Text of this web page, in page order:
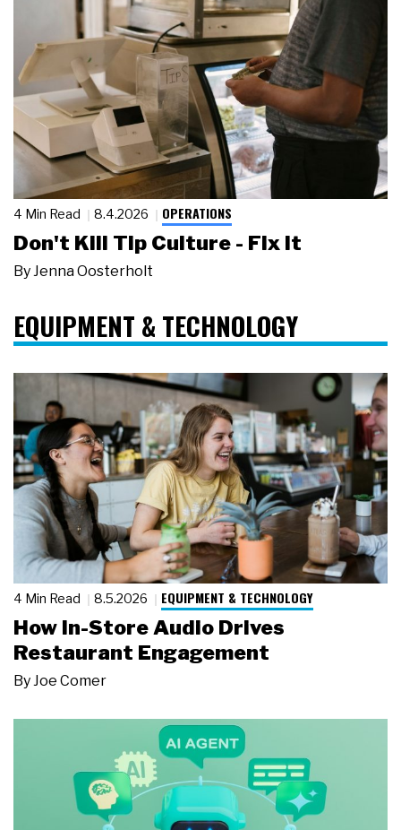
4 Min Read 8.4.2026 OPERATIONS
Don't Kill Tip Culture - Fix It
By Jenna Oosterholt
EQUIPMENT & TECHNOLOGY
4 Min Read 8.5.2026 EQUIPMENT & TECHNOLOGY
How In-Store Audio Drives
Restaurant Engagement
By Joe Comer